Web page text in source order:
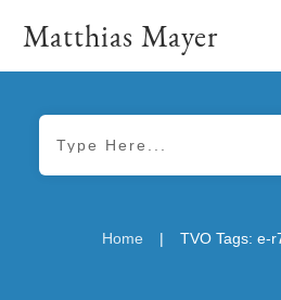
Matthias Mayer
Home | TVO Tags: e-